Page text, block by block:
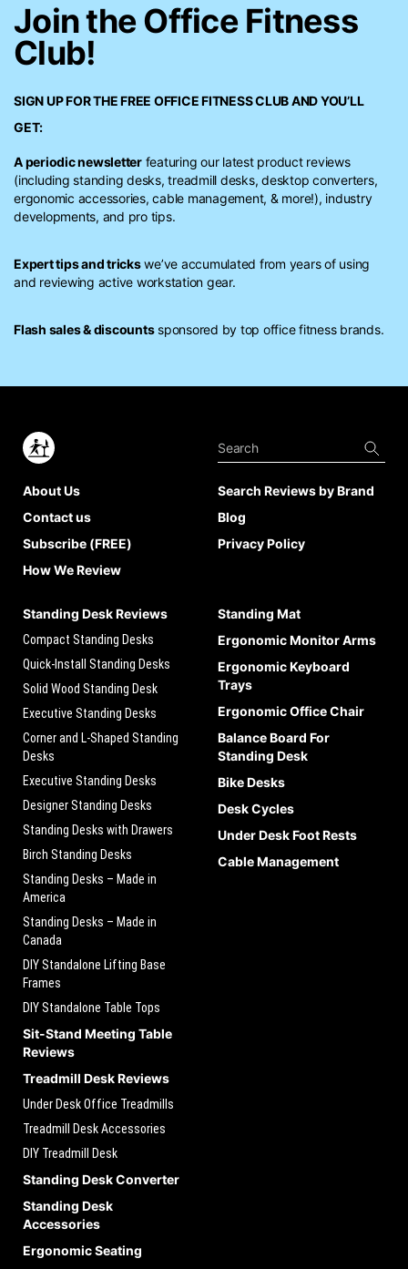
Join the Office Fitness
Club!
SIGN UP FOR THE FREE OFFICE FITNESS CLUBAND YOU’LL
GET:
A periodic newsletterfeaturing our latest product reviews
(including standing desks, treadmill desks, desktop converters,
ergonomic accessories, cable management, & more!), industry
developments, and pro tips.
Expert tips and trickswe’ve accumulated from years of using
and reviewing active workstation gear.
Flash sales & discountssponsored by top office fitness brands.
Standing Desk Reviews
Compact Standing Desks
Quick-Install Standing Desks
Solid Wood Standing Desk
Executive Standing Desks
Corner and L-Shaped Standing
Desks
Executive Standing Desks
Designer Standing Desks
Standing Desks with Drawers
Birch Standing Desks
Standing Desks – Made in
America
Standing Desks – Made in
Canada
DIY Standalone Lifting Base
Frames
DIY Standalone Table Tops
Sit-Stand Meeting Table
Reviews
Treadmill Desk Reviews
Under Desk Office Treadmills
Treadmill Desk Accessories
DIY Treadmill Desk
Standing Desk Converter
Standing Desk
Accessories
Ergonomic Seating
Standing Mat
Ergonomic Monitor Arms
Ergonomic Keyboard
Trays
Ergonomic Office Chair
Balance Board For
Standing Desk
Bike Desks
Desk Cycles
Under Desk Foot Rests
Cable Management
About Us
Contact us
Subscribe (FREE)
How We Review
Search Reviews by Brand
Blog
Privacy Policy